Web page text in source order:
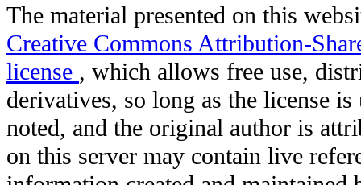
The material presented on this
Creative Commons Attribution-
license , which allows free use,
derivatives, so long as the license
noted, and the original author is
on this server may contain live